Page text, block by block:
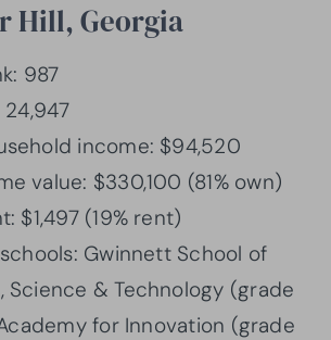
Hill, Georgia
987
income: $94,520
value: $330,100 (81% own)
$1,497 (19% rent)
Gwinnett School of
Science & Technology (grade
for Innovation (grade